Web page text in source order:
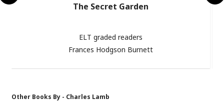
The Secret Garden
ELT graded readers
Frances Hodgson Burnett
Other Books By - Charles Lamb